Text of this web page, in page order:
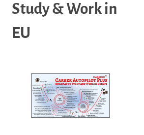
Study & Work in
EU